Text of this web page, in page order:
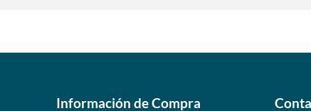
Información de Compra